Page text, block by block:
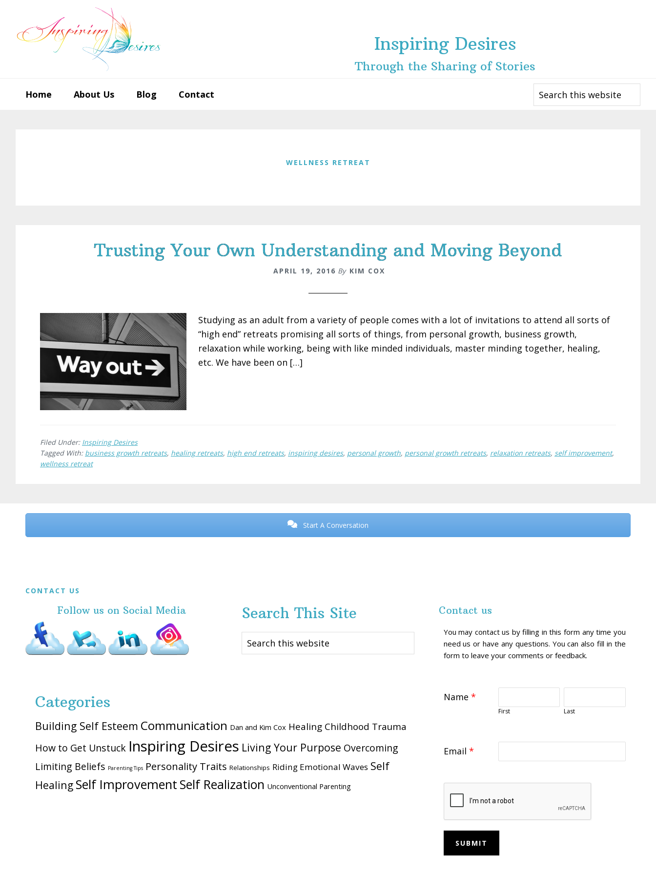
primary
main
footer
Inspiring Desires
Through the Sharing of Stories
Home About Us Blog Contact
Search
this
website
WELLNESS RETREAT
Trusting Your Own Understanding and Moving Beyond
APRIL 19, 2016 By KIM COX
Studying as an adult from a variety of people comes with a lot of invitations to attend all sorts of
“high end” retreats promising all sorts of things, from personal growth, business growth,
relaxation while working, being with like minded individuals, master minding together, healing,
etc. We have been on […]
Filed Under: Inspiring Desires
Tagged With: business growth retreats, healing retreats, high end retreats, inspiring desires, personal growth, personal growth retreats, relaxation retreats, self improvement,
wellness retreat
Before
Start A Conversation
FooterCONTACT US
Follow us on Social Media Search This Site
Search
this
Categories
Building Self Esteem Communication Dan and Kim Cox Healing Childhood Trauma
How to Get Unstuck Inspiring Desires Living Your Purpose Overcoming
Limiting Beliefs Parenting Tips Personality Traits Relationships Riding Emotional Waves Self
Healing Self Improvement Self Realization Unconventional Parenting
Contact us
You may contact us by filling in this form any time you
need us or have any questions. You can also fill in the
form to leave your comments or feedback.
Name *
First Last
Email *
SUBMIT